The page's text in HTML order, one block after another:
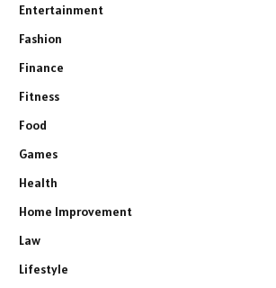
Entertainment
Fashion
Finance
Fitness
Food
Games
Health
Home Improvement
Law
Lifestyle